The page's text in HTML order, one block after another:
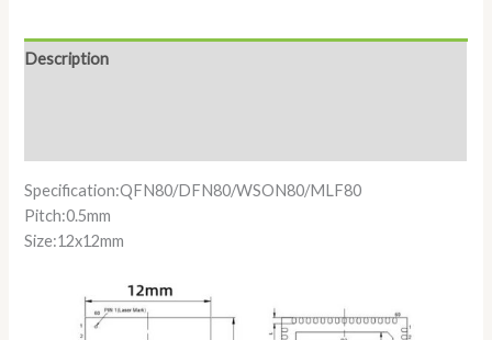
Description
Specification:QFN80/DFN80/WSON80/MLF80
Pitch:0.5mm
Size:12x12mm